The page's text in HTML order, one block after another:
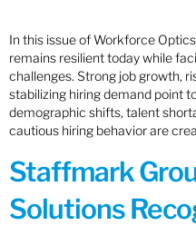
In this issue of Workforce
remains resilient today while
challenges. Strong job growth,
stabilizing hiring demand point
demographic shifts, talent
cautious hiring behavior are
Staffmark
Solutions